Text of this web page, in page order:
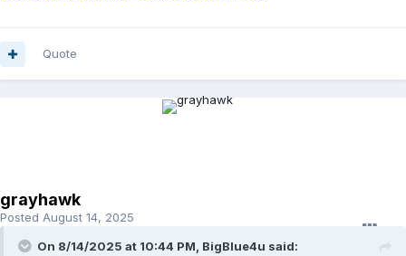
Quote
grayhawk
Posted August 14, 2025
On 8/14/2025 at 10:44 PM, BigBlue4u said: